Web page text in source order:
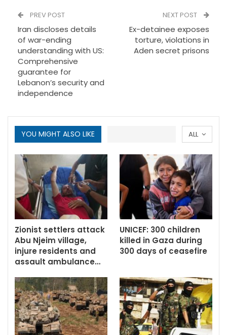
PREV POST
Iran discloses details
of war-ending
understanding with US:
Comprehensive
guarantee for
Lebanon’s security and
independence
NEXT POST
Ex-detainee exposes
torture, violations in
Aden secret prisons
ALL
YOU MIGHT ALSO LIKE
Zionist settlers attack
Abu Njeim village,
injure residents and
assault ambulance…
UNICEF: 300 children
killed in Gaza during
300 days of ceasefire